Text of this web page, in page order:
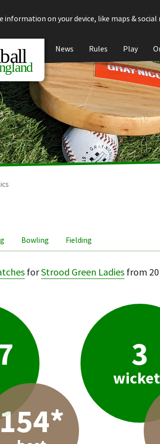
on your device, like maps & social
News Rules Play
Bowling Fielding
forStrood Green Ladies from
3